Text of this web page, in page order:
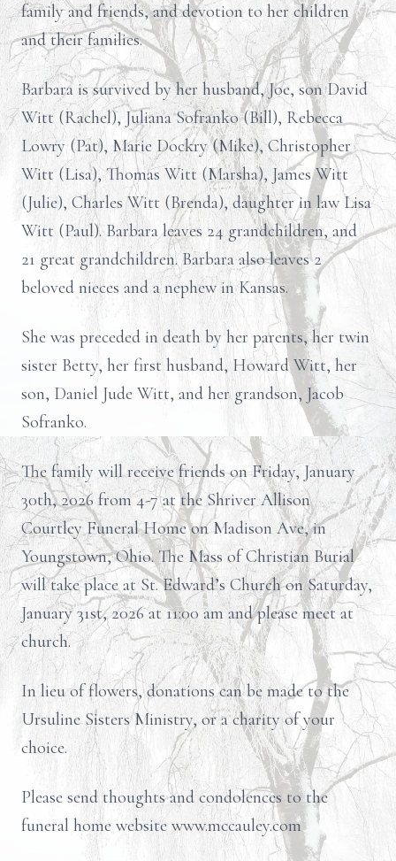
family and friends, and devotion to her children
and their families.
Barbara is survived by her husband, Joe, son David
Witt (Rachel), Juliana Sofranko (Bill), Rebecca
Lowry (Pat), Marie Dockry (Mike), Christopher
Witt (Lisa), Thomas Witt (Marsha), James Witt
(Julie), Charles Witt (Brenda), daughter in law Lisa
Witt (Paul). Barbara leaves 24 grandchildren, and
21 great grandchildren. Barbara also leaves 2
beloved nieces and a nephew in Kansas.
She was preceded in death by her parents, her twin
sister Betty, her first husband, Howard Witt, her
son, Daniel Jude Witt, and her grandson, Jacob
Sofranko.
The family will receive friends on Friday, January
30th, 2026 from 4-7 at the Shriver Allison
Courtley Funeral Home on Madison Ave, in
Youngstown, Ohio. The Mass of Christian Burial
will take place at St. Edward’s Church on Saturday,
January 31st, 2026 at 11:00 am and please meet at
church.
In lieu of flowers, donations can be made to the
Ursuline Sisters Ministry, or a charity of your
choice.
Please send thoughts and condolences to the
funeral home website www.mccauley.com